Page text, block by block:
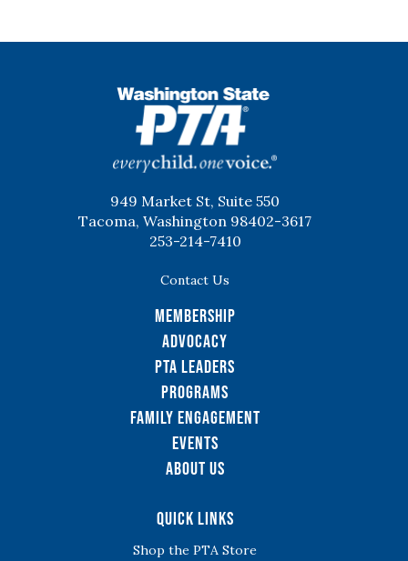
949 Market St, Suite 550
Tacoma, Washington 98402-3617
253-214-7410
Contact Us
Membership
Advocacy
PTA Leaders
Programs
Family Engagement
Events
About Us
Quick Links
Shop the PTA Store